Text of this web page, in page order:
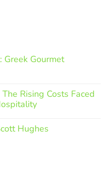
Greek Gourmet
Rising Costs Faced
Hughes